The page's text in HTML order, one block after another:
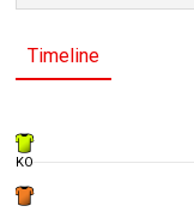
Timeline
KO